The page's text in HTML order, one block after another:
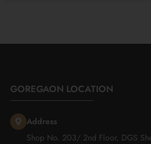
GOREGAON LOCATION
Address
Shop No. 203/ 2nd Floor, DGS